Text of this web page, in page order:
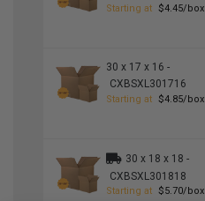
Starting at $4.45/box
30 x 17 x 16 -
CXBSXL301716
Starting at $4.85/box
30 x 18 x 18 -
CXBSXL301818
Starting at $5.70/box